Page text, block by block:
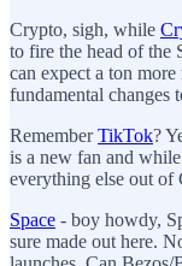
Crypto, sigh, while
to fire the head of the
can expect a ton
fundamental changes
RememberTikTok?
is a new fan and
everything else out of
Space - boy howdy,
sure made out here.